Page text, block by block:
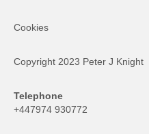
Cookies
Copyright 2023 Peter J Knight
Telephone
+447974 930772